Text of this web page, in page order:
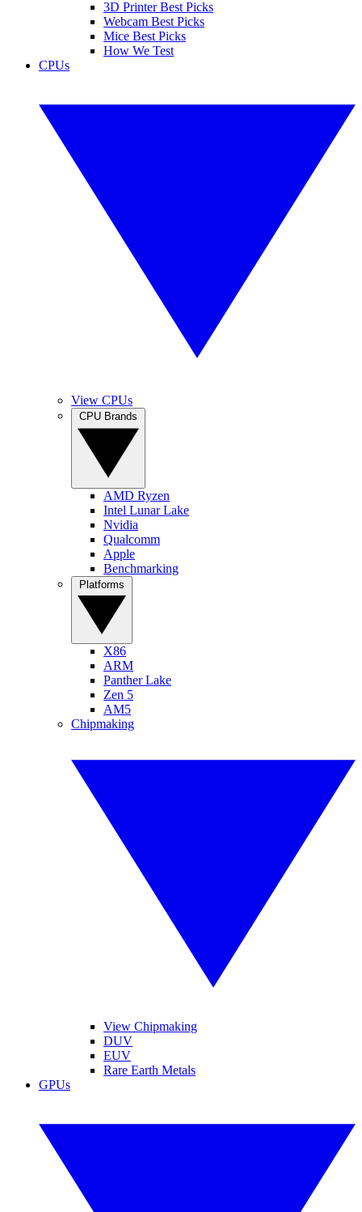
3D Printer Best Picks
Webcam Best Picks
Mice Best Picks
How We Test
CPUs
View CPUs
AMD Ryzen
Intel Lunar Lake
Nvidia
Qualcomm
Apple
Benchmarking
X86
ARM
Panther Lake
Zen 5
AM5
Chipmaking
View Chipmaking
DUV
EUV
Rare Earth Metals
GPUs